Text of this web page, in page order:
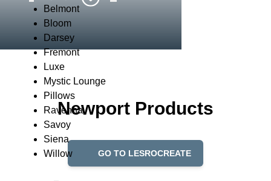
Belmont
Bloom
Darsey
Fremont
Luxe
Mystic Lounge
Pillows
Ravenna
Savoy
Siena
Willow
Newport Products
GO TO LESROCREATE